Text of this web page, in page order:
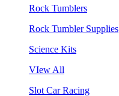
Rock Tumblers
Rock Tumbler Supplies
Science Kits
VIew All
Slot Car Racing